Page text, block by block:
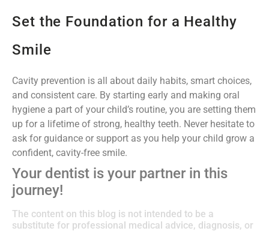
Set the Foundation for a Healthy
Smile
Cavity prevention is all about daily habits, smart choices,
and consistent care. By starting early and making oral
hygiene a part of your child’s routine, you are setting them
up for a lifetime of strong, healthy teeth. Never hesitate to
ask for guidance or support as you help your child grow a
confident, cavity-free smile.
Your dentist is your partner in this
journey!
The content on this blog is not intended to be a
substitute for professional medical advice, diagnosis, or